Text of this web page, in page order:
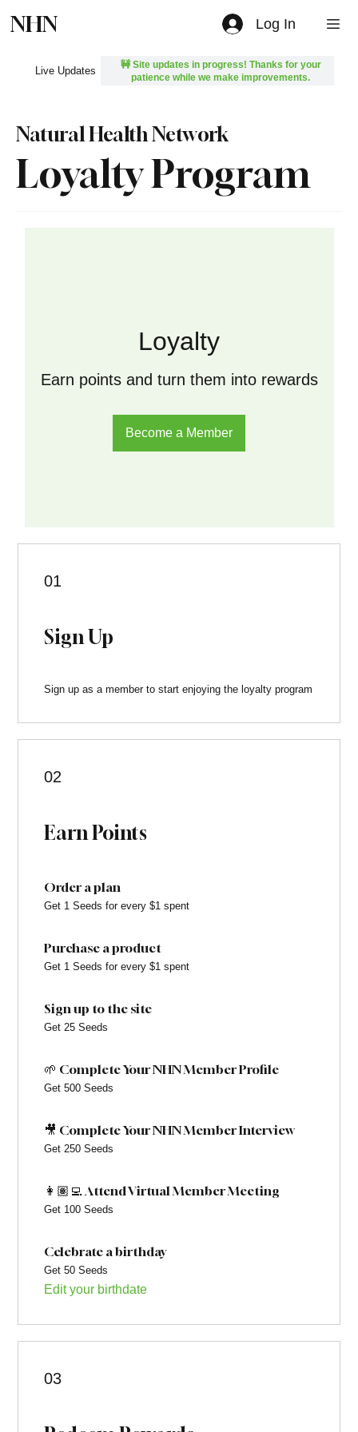
NHN Log In
Live Updates
🚧 Site updates in progress! Thanks for your
patience while we make improvements.
Loyalty Program
Natural Health Network
Loyalty
Earn points and turn them into rewards
Become a Member
01
Sign Up
Sign up as a member to start enjoying the loyalty program
02
Earn Points
Order a plan
Get 1 Seeds for every $1 spent
Purchase a product
Get 1 Seeds for every $1 spent
Sign up to the site
Get 25 Seeds
🌱 Complete Your NHN Member Profile
Get 500 Seeds
🎥 Complete Your NHN Member Interview
Get 250 Seeds
👩🏽‍💻 Attend Virtual Member Meeting
Get 100 Seeds
Celebrate a birthday
Get 50 Seeds
Edit your birthdate
03